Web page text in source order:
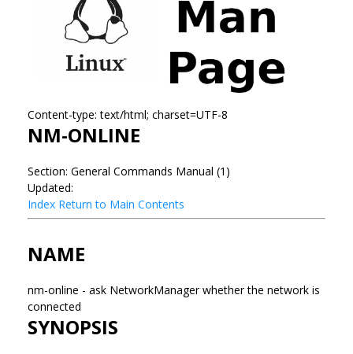
Content-type: text/html; charset=UTF-8
NM-ONLINE
Section: General Commands Manual (1)
Updated:
Index Return to Main Contents
NAME
nm-online - ask NetworkManager whether the network is
connected
SYNOPSIS